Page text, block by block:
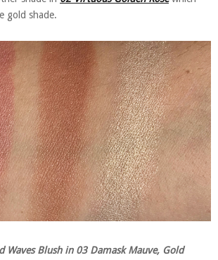
gold shade.
Waves Blush in 03 Damask Mauve, Gold